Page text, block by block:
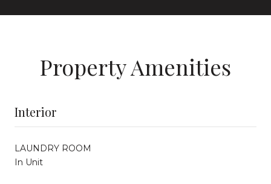
Property Amenities
Interior
LAUNDRY ROOM
In Unit